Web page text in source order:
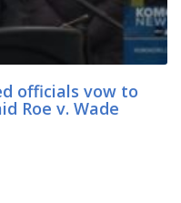
officials vow to
Roe v. Wade